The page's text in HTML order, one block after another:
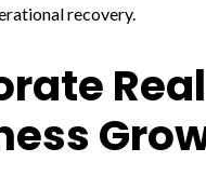
recovery.